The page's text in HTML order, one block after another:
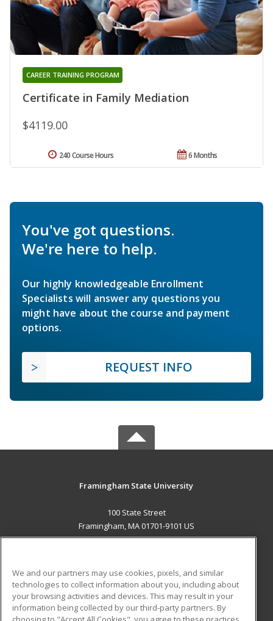
Certificate in Family Mediation
CAREER TRAINING PROGRAM
$4119.00
6 Months
240 Course Hours
You've got questions.
We're here to help.
Our highly knowledgeable Enrollment
Specialists will answer any questions you
might have about the course and payment
options.
REQUEST INFO
Framingham State University
100 State Street
Framingham, MA 01701-9101 US
ADDITIONAL RESOURCES
Military
Student Blog
We and our partners may use cookies, pixels, and similar
technologies to collect information about you, including about
your browsing activities and devices. This may result in your
information being collected by our third-party partners. By